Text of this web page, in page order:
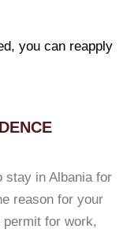
you can reapply
stay in Albania for
reason for your
for work,